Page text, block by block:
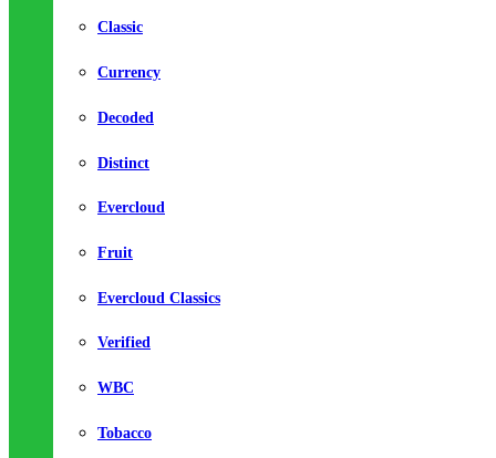
Classic
Currency
Decoded
Distinct
Evercloud
Fruit
Evercloud Classics
Verified
WBC
Tobacco